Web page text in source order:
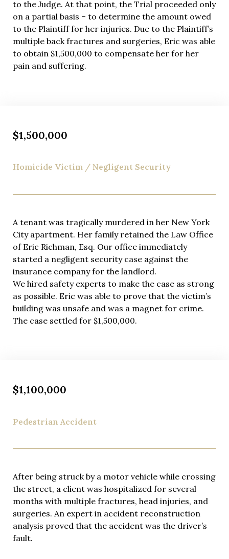
to the Judge. At that point, the Trial proceeded only
on a partial basis – to determine the amount owed
to the Plaintiff for her injuries. Due to the Plaintiff’s
multiple back fractures and surgeries, Eric was able
to obtain $1,500,000 to compensate her for her
pain and suffering.
$1,500,000
Homicide Victim / Negligent Security
A tenant was tragically murdered in her New York
City apartment. Her family retained the Law Office
of Eric Richman, Esq. Our office immediately
started a negligent security case against the
insurance company for the landlord.
We hired safety experts to make the case as strong
as possible. Eric was able to prove that the victim’s
building was unsafe and was a magnet for crime.
The case settled for $1,500,000.
$1,100,000
Pedestrian Accident
After being struck by a motor vehicle while crossing
the street, a client was hospitalized for several
months with multiple fractures, head injuries, and
surgeries. An expert in accident reconstruction
analysis proved that the accident was the driver’s
fault.